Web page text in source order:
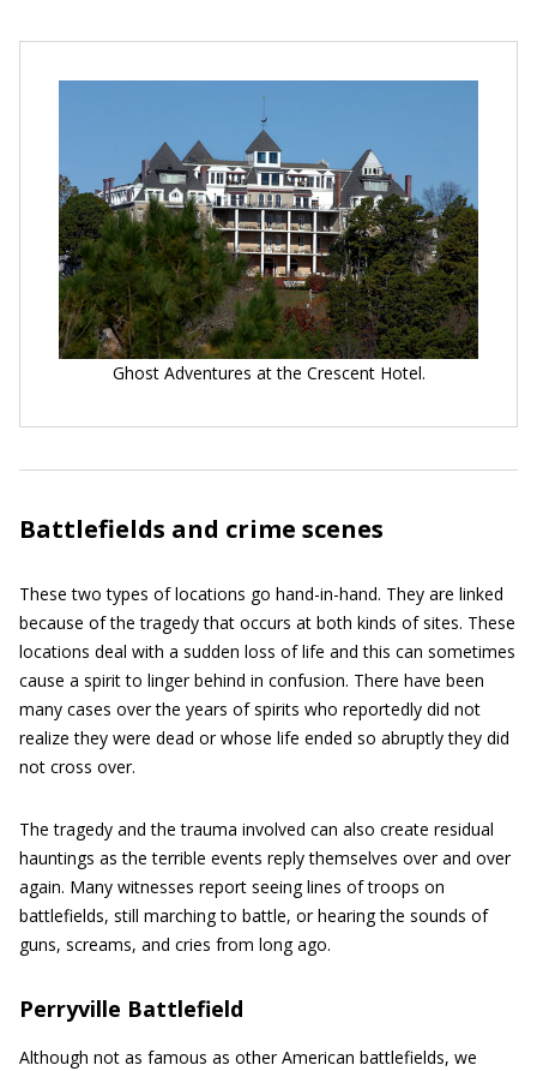
Ghost Adventures at the Crescent Hotel.
Battlefields and crime scenes
These two types of locations go hand-in-hand. They are linked
because of the tragedy that occurs at both kinds of sites. These
locations deal with a sudden loss of life and this can sometimes
cause a spirit to linger behind in confusion. There have been
many cases over the years of spirits who reportedly did not
realize they were dead or whose life ended so abruptly they did
not cross over.
The tragedy and the trauma involved can also create residual
hauntings as the terrible events reply themselves over and over
again. Many witnesses report seeing lines of troops on
battlefields, still marching to battle, or hearing the sounds of
guns, screams, and cries from long ago.
Perryville Battlefield
Although not as famous as other American battlefields, we